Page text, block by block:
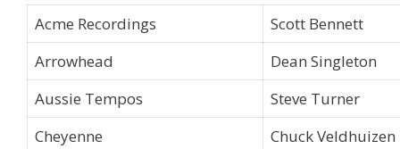
Acme Recordings
Scott Bennett
Arrowhead
Dean Singleton
Aussie Tempos
Steve Turner
Cheyenne
Chuck Veldhuizen